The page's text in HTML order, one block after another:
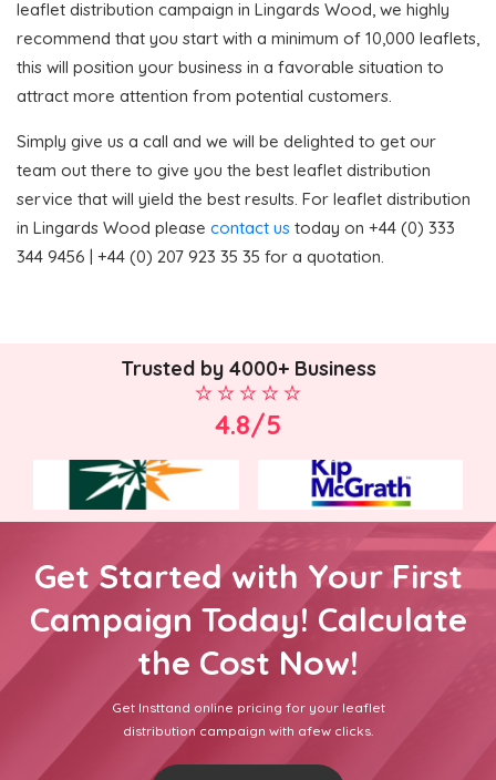
leaflet distribution campaign in Lingards Wood, we highly
recommend that you start with a minimum of 10,000 leaflets,
this will position your business in a favorable situation to
attract more attention from potential customers.
Simply give us a call and we will be delighted to get our
team out there to give you the best leaflet distribution
service that will yield the best results. For leaflet distribution
in Lingards Wood please contact us today on +44 (0) 333
344 9456 | +44 (0) 207 923 35 35 for a quotation.
Trusted by 4000+ Business
4.8/5
Get Started with Your First
Campaign Today! Calculate
the Cost Now!
Get Insttand online pricing for your leaflet
distribution campaign with afew clicks.